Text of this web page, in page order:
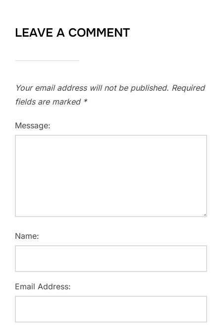
LEAVE A COMMENT
Your email address will not be published. Required
fields are marked *
Message:
Name:
Email Address: